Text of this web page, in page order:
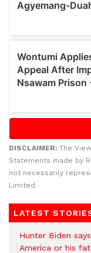
DISCLAIMER: The
Statements made by
not necessarily
Limited.
LATEST
Hunter Biden
America or his